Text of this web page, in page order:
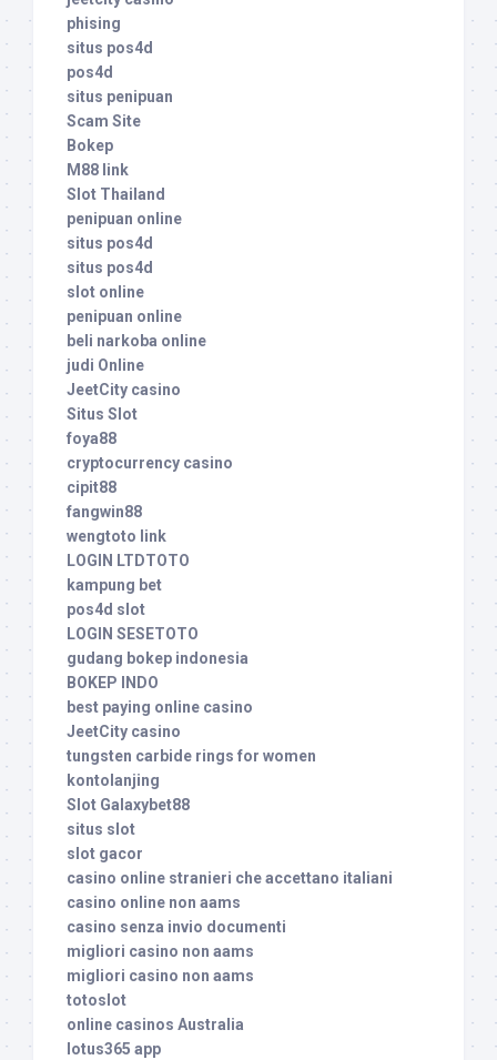
phising
situs pos4d
pos4d
situs penipuan
Scam Site
Bokep
M88 link
Slot Thailand
penipuan online
situs pos4d
situs pos4d
slot online
penipuan online
beli narkoba online
judi Online
JeetCity casino
Situs Slot
foya88
cryptocurrency casino
cipit88
fangwin88
wengtoto link
LOGIN LTDTOTO
kampung bet
pos4d slot
LOGIN SESETOTO
gudang bokep indonesia
BOKEP INDO
best paying online casino
JeetCity casino
tungsten carbide rings for women
kontolanjing
Slot Galaxybet88
situs slot
slot gacor
casino online stranieri che accettano italiani
casino online non aams
casino senza invio documenti
migliori casino non aams
migliori casino non aams
totoslot
online casinos Australia
lotus365 app